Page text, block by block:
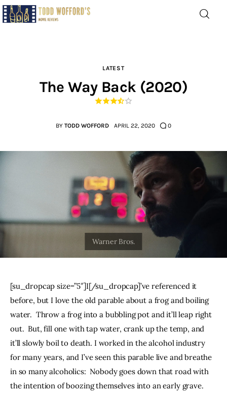
Home
The Archive
The Drink Menu
THE PODCAST
Subscribe
Contacts
LATEST
The Way Back (2020)
BY TODD WOFFORD APRIL 22, 2020 0
[su_dropcap size=”5″]I[/su_dropcap]’ve referenced it
before, but I love the old parable about a frog and boiling
water.  Throw a frog into a bubbling pot and it’ll leap right
out.  But, fill one with tap water, crank up the temp, and
it’ll slowly boil to death. I worked in the alcohol industry
for many years, and I’ve seen this parable live and breathe
in so many alcoholics:  Nobody goes down that road with
the intention of boozing themselves into an early grave.